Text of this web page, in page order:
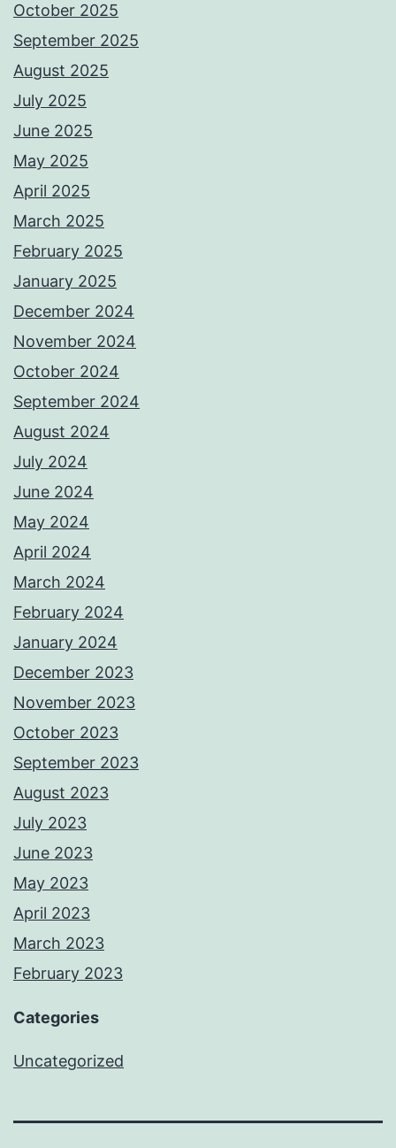
October 2025
September 2025
August 2025
July 2025
June 2025
May 2025
April 2025
March 2025
February 2025
January 2025
December 2024
November 2024
October 2024
September 2024
August 2024
July 2024
June 2024
May 2024
April 2024
March 2024
February 2024
January 2024
December 2023
November 2023
October 2023
September 2023
August 2023
July 2023
June 2023
May 2023
April 2023
March 2023
February 2023
Categories
Uncategorized